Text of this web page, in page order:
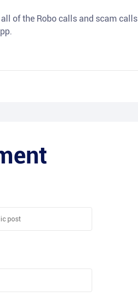
of the Robo calls and scam